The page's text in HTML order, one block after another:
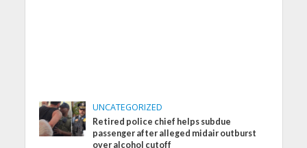
UNCATEGORIZED
Retired police chief helps subdue
passenger after alleged midair outburst
over alcohol cutoff